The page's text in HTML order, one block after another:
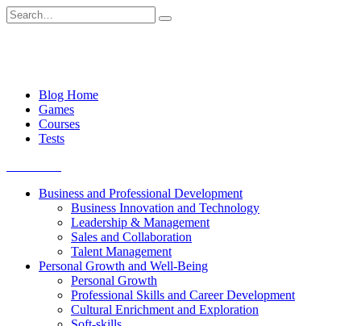
Skip
to
Search
for:
Blog Home
Games
Courses
Tests
Business and Professional Development
Business Innovation and Technology
Leadership & Management
Sales and Collaboration
Talent Management
Personal Growth and Well-Being
Personal Growth
Professional Skills and Career Development
Cultural Enrichment and Exploration